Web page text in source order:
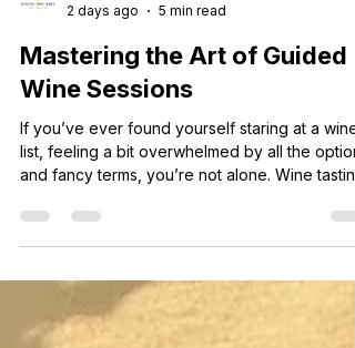
2 days ago
5 min read
Mastering the Art of Guided
Wine Sessions
If you’ve ever found yourself staring at a wine
and fancy terms, you’re not alone. Wine tasting
can seem intimidating at first, but it’s actually a
hang of it. Over the years, I’ve learned that the
best way to truly appreciate wine is through
guided wine sessions. These sessions open